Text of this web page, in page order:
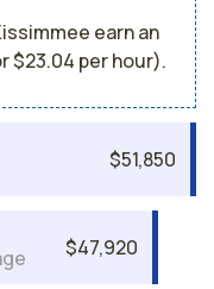
earn an
$23.04 per hour).
$51,850
$47,920